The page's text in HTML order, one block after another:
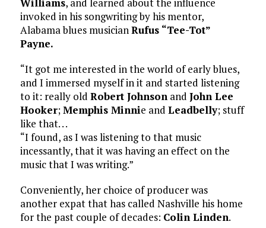
Williams, and learned about the influence
invoked in his songwriting by his mentor,
Alabama blues musicianRufus “Tee-Tot”
Payne.
“It got me interested in the world of early blues,
and I immersed myself in it and started listening
to it: really old Robert Johnsonand John Lee
Hooker;Memphis Minnie and Leadbelly; stuff
like that. . .
“I found, as I was listening to that music
incessantly, that it was having an effect on the
music that I was writing.”
Conveniently, her choice of producer was
another expat that has called Nashville his home
for the past couple of decades: Colin Linden.